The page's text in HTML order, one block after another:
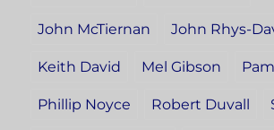
John McTiernan John Rhys-
Keith David Mel Gibson
Phillip Noyce Robert Duvall